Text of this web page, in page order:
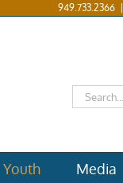
949.733.2366
Search
for:
Youth Media